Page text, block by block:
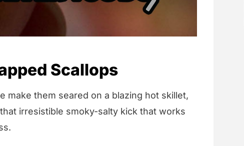
Scallops
make them seared on a blazing hot skillet,
irresistible smoky-salty kick that works